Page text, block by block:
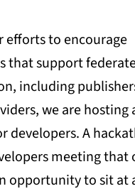
efforts to encourage
that support
including
we are hosting
developers. A
meeting that
opportunity to sit at